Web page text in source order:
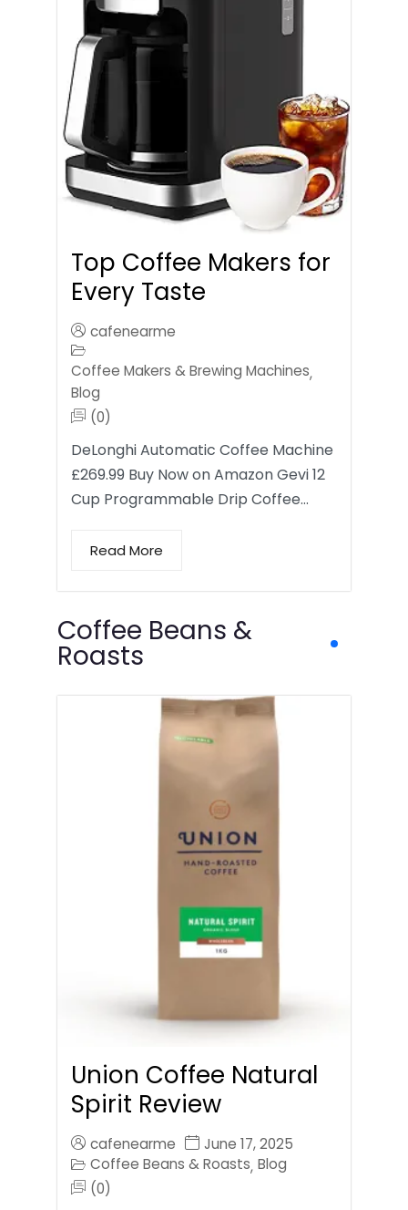
Top Coffee Makers for
Every Taste
cafenearme
Coffee Makers & Brewing Machines,
Blog
(0)
DeLonghi Automatic Coffee Machine
£269.99 Buy Now on Amazon Gevi 12
Cup Programmable Drip Coffee…
Read More
Coffee Beans &
Roasts
Union Coffee Natural
Spirit Review
cafenearme
June 17, 2025
Coffee Beans & Roasts, Blog
(0)